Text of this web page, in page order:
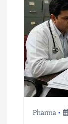
o
n
Pharma